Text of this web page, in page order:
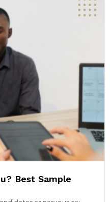
Best Sample